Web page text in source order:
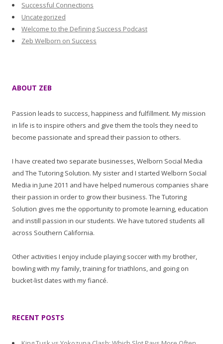
Successful Connections
Uncategorized
Welcome to the Defining Success Podcast
Zeb Welborn on Success
ABOUT ZEB
Passion leads to success, happiness and fulfillment. My mission
in life is to inspire others and give them the tools they need to
become passionate and spread their passion to others.
I have created two separate businesses, Welborn Social Media
and The Tutoring Solution. My sister and I started Welborn Social
Media in June 2011 and have helped numerous companies share
their passion in order to grow their business. The Tutoring
Solution gives me the opportunity to promote learning, education
and instill passion in our students. We have tutored students all
across Southern California.
Other activities I enjoy include playing soccer with my brother,
bowling with my family, training for triathlons, and going on
bucket-list dates with my fiancé.
RECENT POSTS